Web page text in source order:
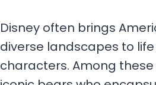
Disney often brings
diverse landscapes to
characters. Among